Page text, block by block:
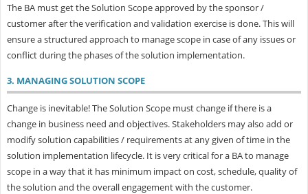
The BA must get the Solution Scope approved by the sponsor /
customer after the verification and validation exercise is done. This will
ensure a structured approach to manage scope in case of any issues or
conflict during the phases of the solution implementation.
3. MANAGING SOLUTION SCOPE
Change is inevitable! The Solution Scope must change if there is a
change in business need and objectives. Stakeholders may also add or
modify solution capabilities / requirements at any given of time in the
solution implementation lifecycle. It is very critical for a BA to manage
scope in a way that it has minimum impact on cost, schedule, quality of
the solution and the overall engagement with the customer.